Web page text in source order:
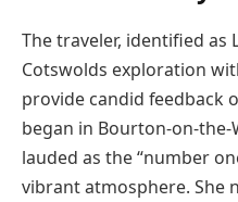
The traveler, identified as
Cotswolds exploration
provide candid feedback
began in Bourton-on-the-
lauded as the “number
vibrant atmosphere. She